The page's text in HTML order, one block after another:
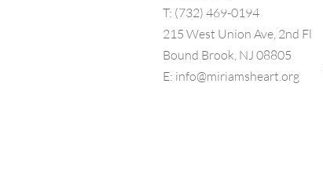
T: (732) 469-0194
215 West Union Ave, 2nd Fl
Bound Brook, NJ 08805
E: info@miriamsheart.org